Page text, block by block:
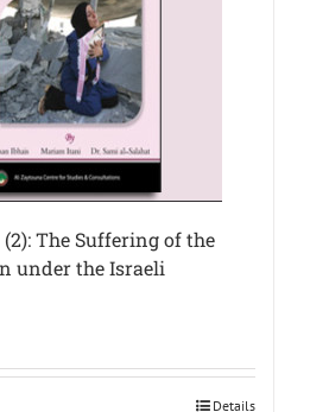
The Suffering of the
under the Israeli
Details